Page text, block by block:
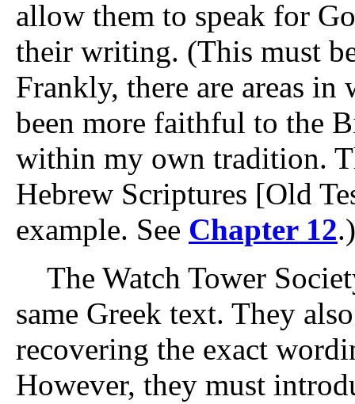
allow them to speak for
their writing. (This must
Frankly, there are areas in
been more faithful to the
within my own tradition.
Hebrew Scriptures [Old
example. See Chapter 12.)
The Watch Tower
same Greek text. They
recovering the exact
However, they must